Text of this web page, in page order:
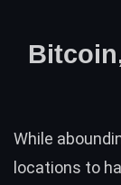
While
locations to